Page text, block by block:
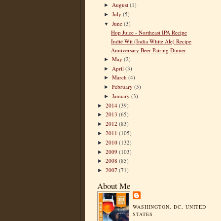
► August(1)
►July(5)
▼June(3)
Hop Juice - Northeast IPA Recipe
Indië Wit (India White Ale) Recipe
Anniversary Beer Pairing Dinner
►May(2)
► April(3)
►March(4)
►February(5)
►January(3)
► 2014 (39)
► 2013 (65)
► 2012 (83)
► 2011 (105)
► 2010 (132)
► 2009 (103)
► 2008 (85)
► 2007 (71)
About Me
WASHINGTON, DC, UNITED
STATES